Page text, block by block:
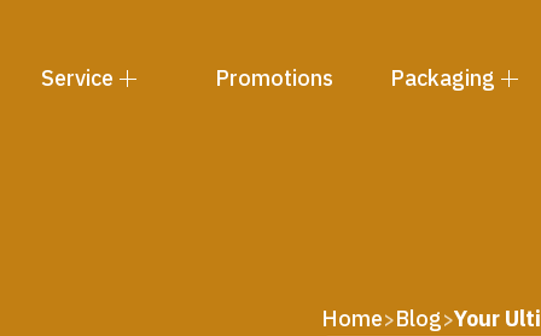
Service Promotions Packaging
Home>Blog>Your